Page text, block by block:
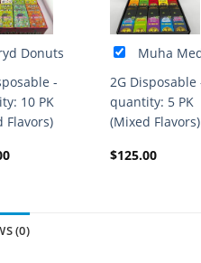
Donuts
-
10 PK
Flavors)
Muha
2G Disposable
quantity: 5 PK
(Mixed Flavors)
$125.00
(0)